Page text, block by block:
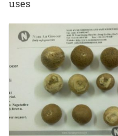
uses